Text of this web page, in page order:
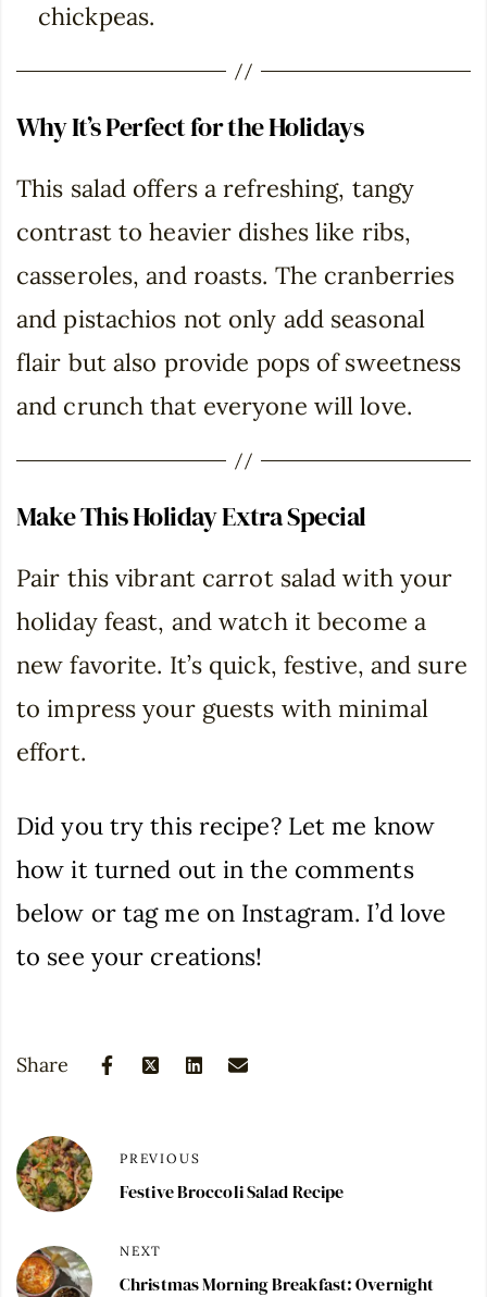
chickpeas.
Why It’s Perfect for the Holidays
This salad offers a refreshing, tangy
contrast to heavier dishes like ribs,
casseroles, and roasts. The cranberries
and pistachios not only add seasonal
flair but also provide pops of sweetness
and crunch that everyone will love.
Make This Holiday Extra Special
Pair this vibrant carrot salad with your
holiday feast, and watch it become a
new favorite. It’s quick, festive, and sure
to impress your guests with minimal
effort.
Did you try this recipe? Let me know
how it turned out in the comments
below or tag me on Instagram. I’d love
to see your creations!
Share
PREVIOUS
Festive Broccoli Salad Recipe
NEXT
Christmas Morning Breakfast: Overnight